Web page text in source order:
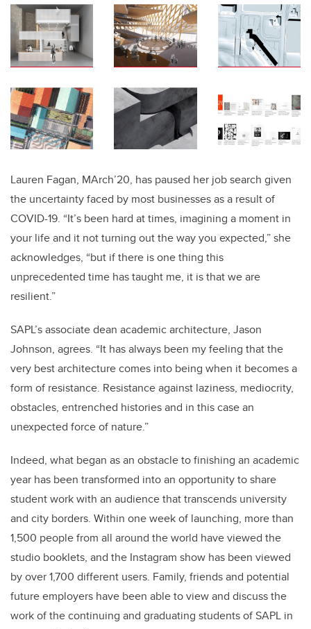
Lauren Fagan, MArch’20, has paused her job search given
the uncertainty faced by most businesses as a result of
COVID-19. “It’s been hard at times, imagining a moment in
your life and it not turning out the way you expected,” she
acknowledges, “but if there is one thing this
unprecedented time has taught me, it is that we are
resilient.”
SAPL’s associate dean academic architecture, Jason
Johnson, agrees. “It has always been my feeling that the
very best architecture comes into being when it becomes a
form of resistance. Resistance against laziness, mediocrity,
obstacles, entrenched histories and in this case an
unexpected force of nature.”
Indeed, what began as an obstacle to finishing an academic
year has been transformed into an opportunity to share
student work with an audience that transcends university
and city borders. Within one week of launching, more than
1,500 people from all around the world have viewed the
studio booklets, and the Instagram show has been viewed
by over 1,700 different users. Family, friends and potential
future employers have been able to view and discuss the
work of the continuing and graduating students of SAPL in